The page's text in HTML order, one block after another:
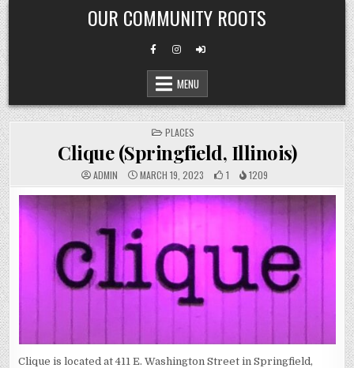
Skip
to
content
OUR COMMUNITY ROOTS
MENU
POSTED
IN
PLACES
Clique (Springfield, Illinois)
ADMIN MARCH 19, 2023 1 1209
Clique is located at 411 E. Washington Street in Springfield,